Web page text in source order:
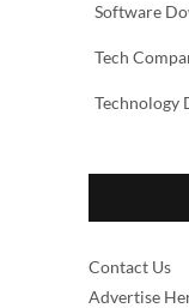
Software
Tech
Technology
Contact Us
Advertise